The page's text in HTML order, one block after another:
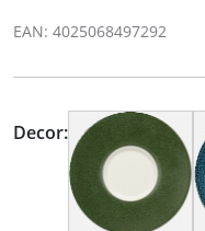
EAN: 4025068497292
Decor: